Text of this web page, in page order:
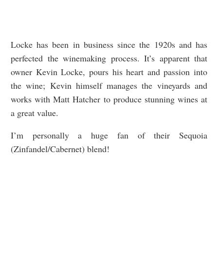
Locke has been in business since the 1920s and has
perfected the winemaking process. It’s apparent that
owner Kevin Locke, pours his heart and passion into
the wine; Kevin himself manages the vineyards and
works with Matt Hatcher to produce stunning wines at
a great value.
I’m personally a huge fan of their Sequoia
(Zinfandel/Cabernet) blend!